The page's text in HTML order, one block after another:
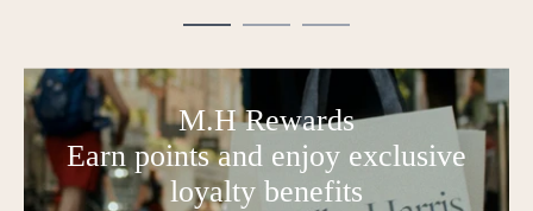
M.H Rewards
Earn points and enjoy exclusive
loyalty benefits